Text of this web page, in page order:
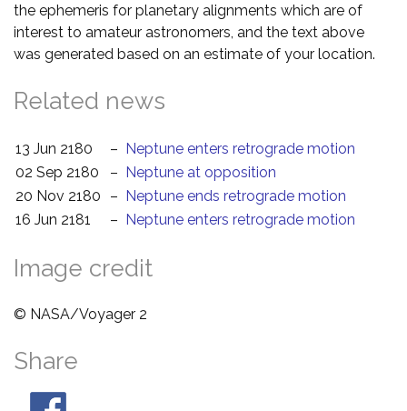
the ephemeris for planetary alignments which are of
interest to amateur astronomers, and the text above
was generated based on an estimate of your location.
Related news
13 Jun 2180 – Neptune enters retrograde motion
02 Sep 2180
– Neptune at opposition
20 Nov 2180
– Neptune ends retrograde motion
16 Jun 2181
– Neptune enters retrograde motion
Image credit
© NASA/Voyager 2
Share